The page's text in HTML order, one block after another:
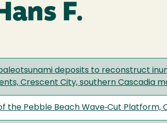
F.
deposits to reconstruct
Crescent City, southern Cascadia
the Pebble Beach Wave‐Cut Platform,